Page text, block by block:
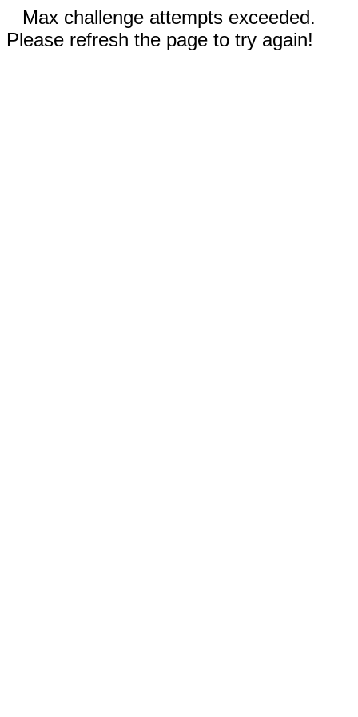
Max challenge attempts exceeded.
Please refresh the page to try again!